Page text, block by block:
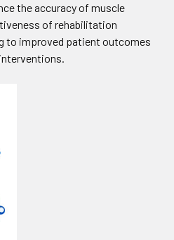
the accuracy of muscle
of rehabilitation
to improved patient outcomes